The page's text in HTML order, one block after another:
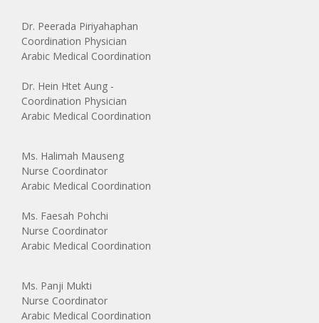
Dr. Peerada Piriyahaphan
Coordination Physician
Arabic Medical Coordination
Dr. Hein Htet Aung -
Coordination Physician
Arabic Medical Coordination
Ms. Halimah Mauseng
Nurse Coordinator
Arabic Medical Coordination
Ms. Faesah Pohchi
Nurse Coordinator
Arabic Medical Coordination
Ms. Panji Mukti
Nurse Coordinator
Arabic Medical Coordination